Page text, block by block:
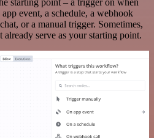
starting point – a trigger on when
event, a schedule, a webhook
or a manual trigger. Sometimes,
serve as your starting point.